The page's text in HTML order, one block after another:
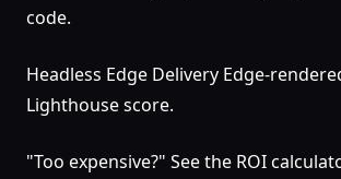
code.
Headless Edge Delivery Edge-
Lighthouse score.
"Too expensive?" See the ROI